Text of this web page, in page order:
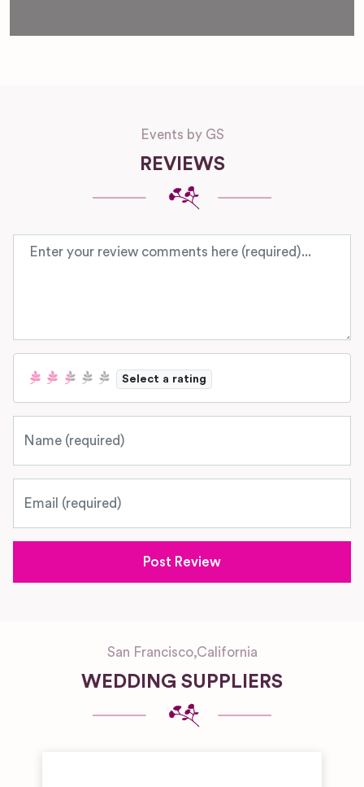
Events by GS
REVIEWS
Review text
Select a rating
San Francisco,California
WEDDING SUPPLIERS